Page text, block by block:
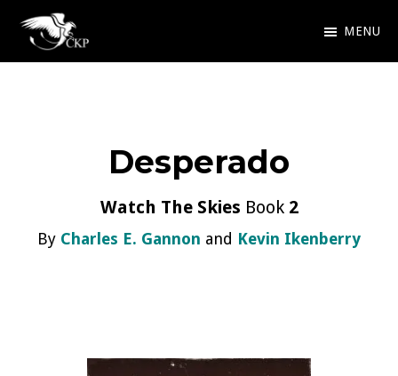
Skip
Chris
Award
MENU
Desperado
Watch The Skies Book 2
By Charles E. Gannon and Kevin Ikenberry